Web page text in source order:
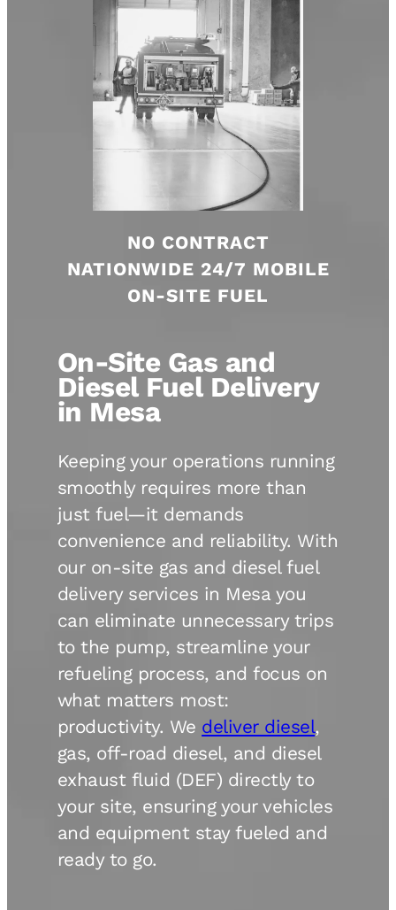
NO CONTRACT
NATIONWIDE 24/7 MOBILE
ON-SITE FUEL
On-Site Gas and
Diesel Fuel Delivery
in Mesa
Keeping your operations running
smoothly requires more than
just fuel—it demands
convenience and reliability. With
our on-site gas and diesel fuel
delivery services in Mesa you
can eliminate unnecessary trips
to the pump, streamline your
refueling process, and focus on
what matters most:
productivity. We deliver diesel,
gas, off-road diesel, and diesel
exhaust fluid (DEF) directly to
your site, ensuring your vehicles
and equipment stay fueled and
ready to go.